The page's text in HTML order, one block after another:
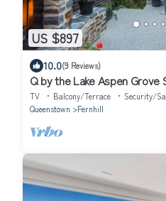
US $897
10.0(9 Reviews)
Q by the Lake Aspen Grove
TV Balcony/Terrace
Security/
Queenstown
Fernhill